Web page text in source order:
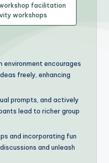
facilitation
workshops
environment encourages
freely, enhancing
prompts, and actively
lead to richer group
and incorporating fun
and unleash